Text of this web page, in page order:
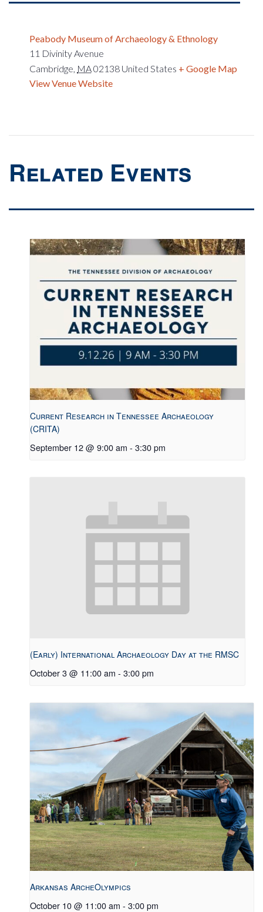
Peabody Museum of Archaeology & Ethnology
11 Divinity Avenue
Cambridge MA02138 United States + Google Map
View Venue Website
Related Events
Current Research in Tennessee Archaeology
(CRITA)
September 12 @ 9:00 am - 3:30 pm
(Early) International Archaeology Day at the RMSC
October 3 @ 11:00 am - 3:00 pm
Arkansas ArcheOlympics
October 10 @ 11:00 am - 3:00 pm